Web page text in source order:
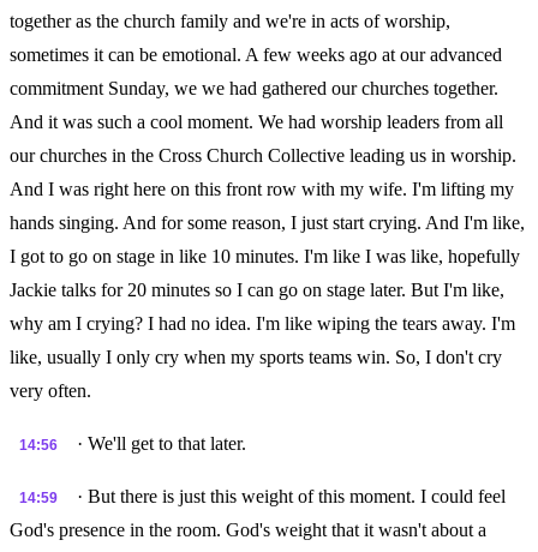
together as the church family and we're in acts of worship,
sometimes it can be emotional. A few weeks ago at our advanced
commitment Sunday, we we had gathered our churches together.
And it was such a cool moment. We had worship leaders from all
our churches in the Cross Church Collective leading us in worship.
And I was right here on this front row with my wife. I'm lifting my
hands singing. And for some reason, I just start crying. And I'm like,
I got to go on stage in like 10 minutes. I'm like I was like, hopefully
Jackie talks for 20 minutes so I can go on stage later. But I'm like,
why am I crying? I had no idea. I'm like wiping the tears away. I'm
like, usually I only cry when my sports teams win. So, I don't cry
very often.
14:56 · We'll get to that later.
14:59
· But there is just this weight of this moment. I could feel
God's presence in the room. God's weight that it wasn't about a